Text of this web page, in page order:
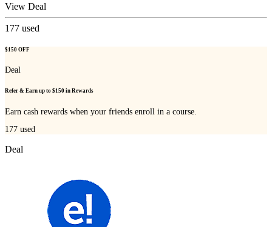
View Deal
177 used
$150 OFF
Deal
Refer & Earn up to $150 in Rewards
Earn cash rewards when your friends enroll in a course.
177 used
Deal